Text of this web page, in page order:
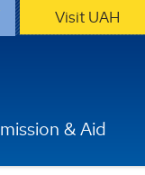
Visit UAH
& Aid